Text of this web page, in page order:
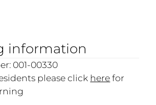
information
001-00330
please click herefor